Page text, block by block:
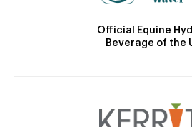
Official Equine
Beverage of the